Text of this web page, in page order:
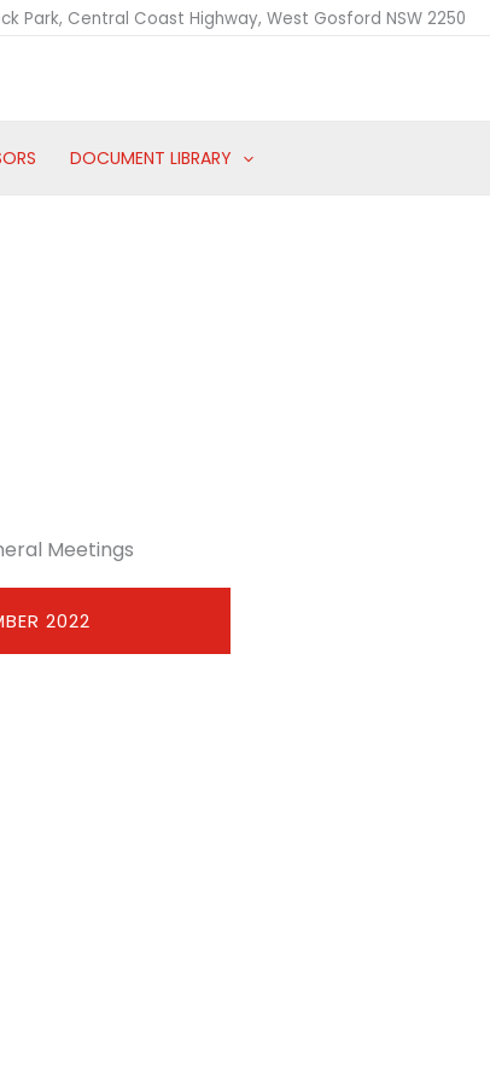
Park, Central Coast Highway, West Gosford NSW 2250
DOCUMENT LIBRARY
Meetings
2022